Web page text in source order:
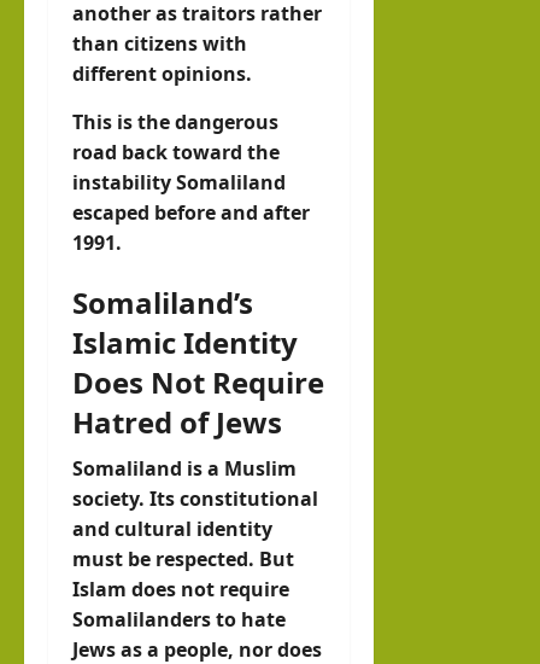
another as traitors rather
than citizens with
different opinions.
This is the dangerous
road back toward the
instability Somaliland
escaped before and after
1991.
Somaliland’s
Islamic Identity
Does Not Require
Hatred of Jews
Somaliland is a Muslim
society. Its constitutional
and cultural identity
must be respected. But
Islam does not require
Somalilanders to hate
Jews as a people, nor does